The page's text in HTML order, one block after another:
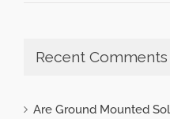
Recent Comments
Are Ground Mounted